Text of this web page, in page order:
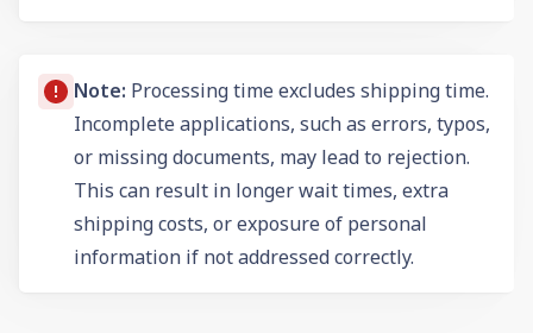
Note: Processing time excludes shipping time.
Incomplete applications, such as errors, typos,
or missing documents, may lead to rejection.
This can result in longer wait times, extra
shipping costs, or exposure of personal
information if not addressed correctly.